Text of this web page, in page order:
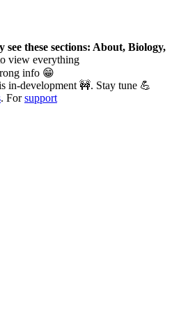
see these sections: About, Biology,
view everything
info 😁
in-development 🚧. Stay tune 💪
. Forsupport